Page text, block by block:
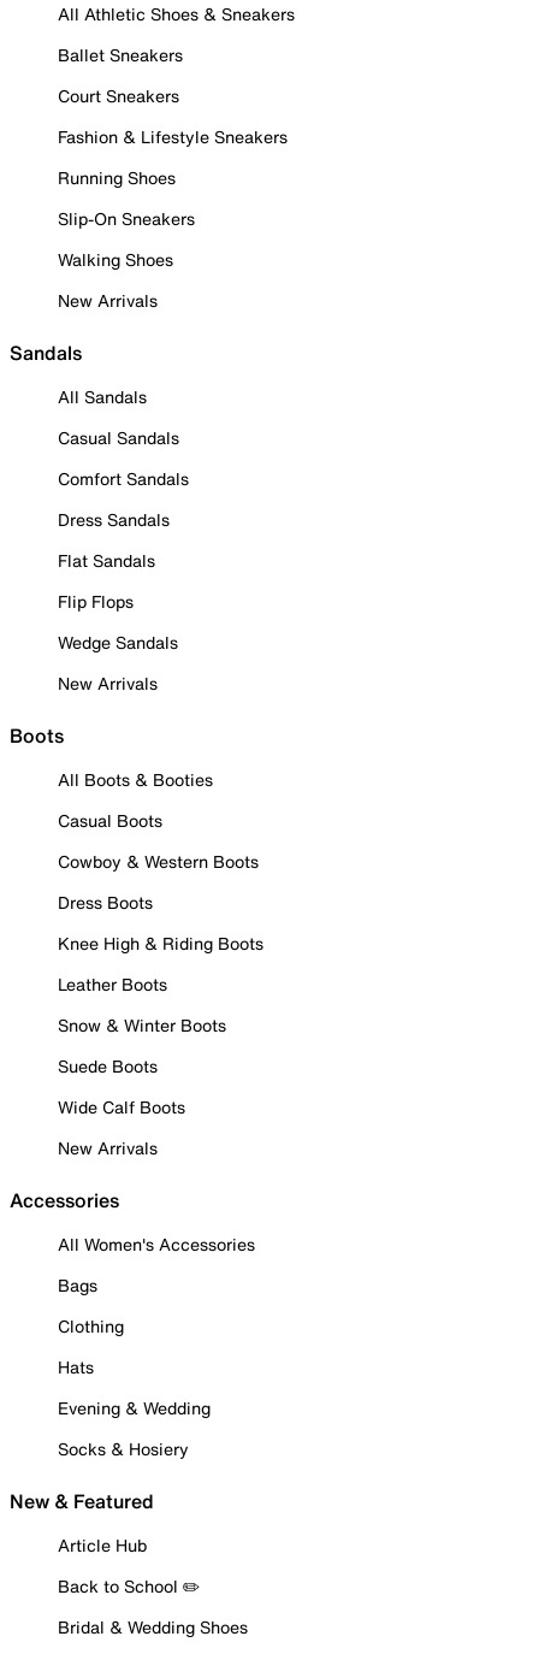
All Athletic Shoes & Sneakers
Ballet Sneakers
Court Sneakers
Fashion & Lifestyle Sneakers
Running Shoes
Slip-On Sneakers
Walking Shoes
New Arrivals
Sandals
All Sandals
Casual Sandals
Comfort Sandals
Dress Sandals
Flat Sandals
Flip Flops
Wedge Sandals
New Arrivals
Boots
All Boots & Booties
Casual Boots
Cowboy & Western Boots
Dress Boots
Knee High & Riding Boots
Leather Boots
Snow & Winter Boots
Suede Boots
Wide Calf Boots
New Arrivals
Accessories
All Women's Accessories
Bags
Clothing
Hats
Evening & Wedding
Socks & Hosiery
New & Featured
Article Hub
Back to School ✏️
Bridal & Wedding Shoes